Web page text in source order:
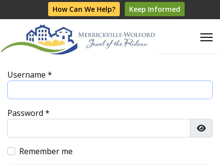
How Can We Help? Keep Informed
Username *
Password *
Remember me